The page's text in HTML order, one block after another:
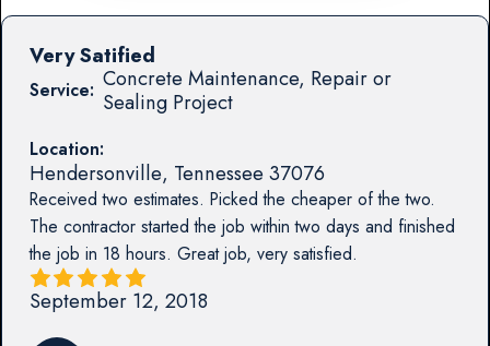
Service: Concrete Maintenance, Repair or
Sealing Project
Location:
Hendersonville, Tennessee37076
Received two estimates. Picked the cheaper of the two.
The contractor started the job within two days and finished
the job in 18 hours. Great job, very satisfied.
Very Satified
September 12, 2018